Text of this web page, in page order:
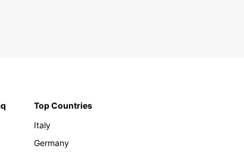
Top Countries
Italy
Germany